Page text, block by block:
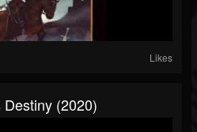
Likes
(2020)